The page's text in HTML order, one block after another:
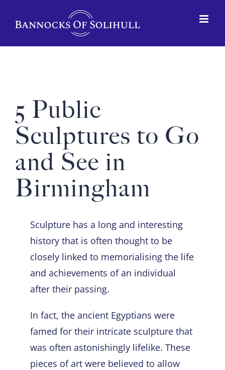
5 Public
Sculptures to Go
and See in
Birmingham
Sculpture has a long and interesting
history that is often thought to be
closely linked to memorialising the life
and achievements of an individual
after their passing.
In fact, the ancient Egyptians were
famed for their intricate sculpture that
was often astonishingly lifelike. These
pieces of art were believed to allow